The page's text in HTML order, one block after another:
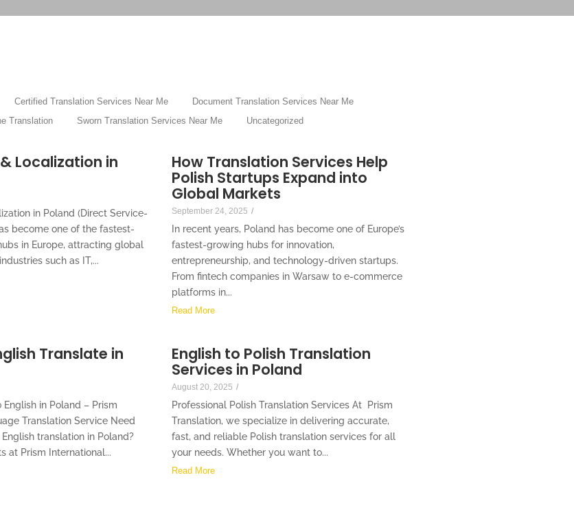
Certified Translation Services Near Me
Document Translation Services Near Me
Translation Sworn Translation Services Near Me Uncategorized
Localization in
in Poland (Direct Service-
become one of the fastest-
in Europe, attracting global
such as IT,...
How Translation Services Help
Polish Startups Expand into
Global Markets
September 24, 2025 /
In recent years, Poland has become one of Europe’s
fastest-growing hubs for innovation,
entrepreneurship, and technology-driven startups.
From fintech companies in Warsaw to e-commerce
platforms in...
Read More
Translate in
in Poland – Prism
Translation Service Need
translation in Poland?
at Prism International...
English to Polish Translation
Services in Poland
August 20, 2025 /
Professional Polish Translation Services At Prism
Translation, we specialize in delivering accurate,
fast, and reliable Polish translation services for all
your needs. Whether you want to...
Read More